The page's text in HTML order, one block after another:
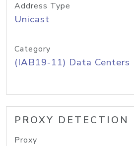
Address Type
Unicast
Category
(IAB19-11) Data Centers
PROXY DETECTION
Proxy